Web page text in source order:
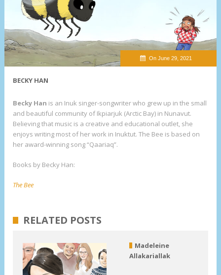
On June 29, 2021
BECKY HAN
Becky Han is an Inuk singer-songwriter who grew up in the small
and beautiful community of Ikpiarjuk (Arctic Bay) in Nunavut.
Believing that music is a creative and educational outlet, she
enjoys writing most of her work in Inuktut. The Bee is based on
her award-winning song “Qaariaq”.
Books by Becky Han:
The Bee
RELATED POSTS
Madeleine
Allakariallak